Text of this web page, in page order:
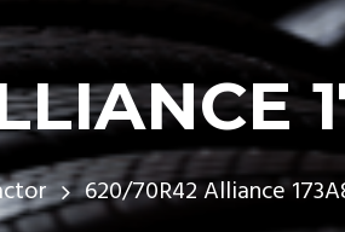
620/70R42 Alliance